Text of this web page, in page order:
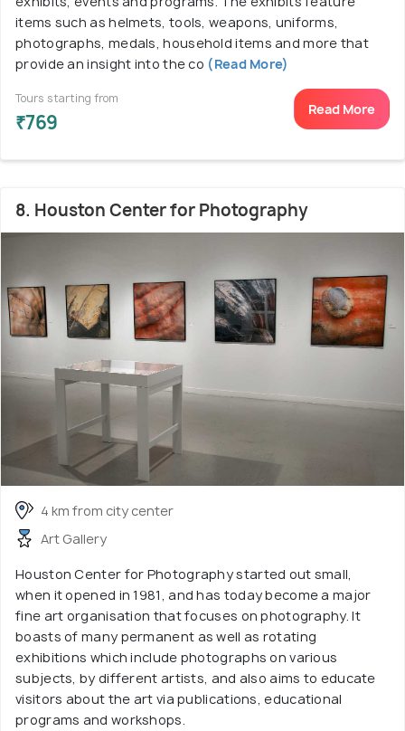
items such as helmets, tools, weapons, uniforms,
photographs, medals, household items and more that
provide an insight into the co (Read More)
Tours starting from
₹769
Read More
8. Houston Center for Photography
4 km from city center
Art Gallery
Houston Center for Photography started out small,
when it opened in 1981, and has today become a major
fine art organisation that focuses on photography. It
boasts of many permanent as well as rotating
exhibitions which include photographs on various
subjects, by different artists, and also aims to educate
visitors about the art via publications, educational
programs and workshops.